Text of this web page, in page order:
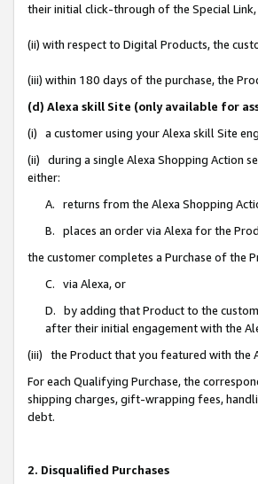
their initial click-through of the Special
(ii) with respect to Digital Products, the
(iii) within 180 days of the purchase, the
(d) Alexa skill Site (only available for
(i) a customer using your Alexa skill Site
(ii) during a single Alexa Shopping Action
either:
A. returns from the Alexa Shopping
B. places an order via Alexa for the
the customer completes a Purchase of the
C. via Alexa, or
D. by adding that Product to the
after their initial engagement with the
(iii) the Product that you featured with the
For each Qualifying Purchase, the
shipping charges, gift-wrapping fees,
debt.
2. Disqualified Purchases